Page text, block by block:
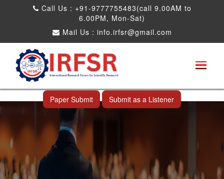
Call Us : +91-9777755483(call 9.00AM to
6.00PM, Mon-Sat)
Mail Us : info.irfsr@gmail.com
International Conference on Science,
Technology and Engineering
Krabi,Thailand 19th Oct 2026
Paper Submit Submit as a Listener